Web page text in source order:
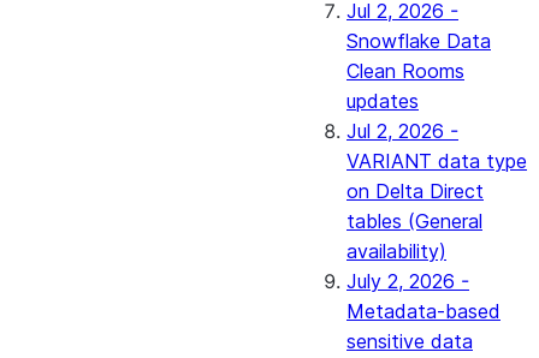
Jul 2, 2026 -
Snowflake Data
Clean Rooms
updates
Jul 2, 2026 -
VARIANT data type
on Delta Direct
tables (General
availability)
July 2, 2026 -
Metadata-based
sensitive data